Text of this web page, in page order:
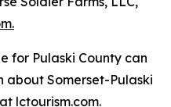
for Pulaski County can
about Somerset-Pulaski
lctourism.com.